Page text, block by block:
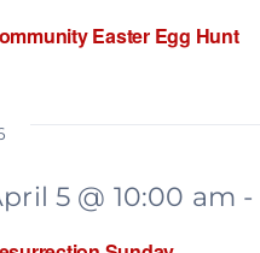
Easter Egg Hunt
5 @ 10:00 am -